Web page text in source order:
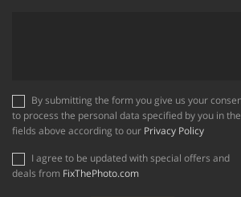
to process the personal data specified by you in the
fields above according to our Privacy Policy
deals from FixThePhoto.com